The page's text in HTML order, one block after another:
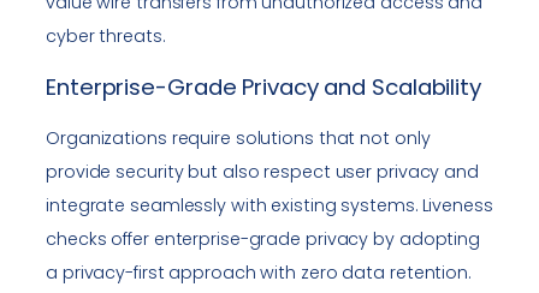
cyber threats.
Enterprise-Grade Privacy and Scalability
Organizations require solutions that not only
provide security but also respect user privacy and
integrate seamlessly with existing systems. Liveness
checks offer enterprise-grade privacy by adopting
a privacy-first approach with zero data retention.